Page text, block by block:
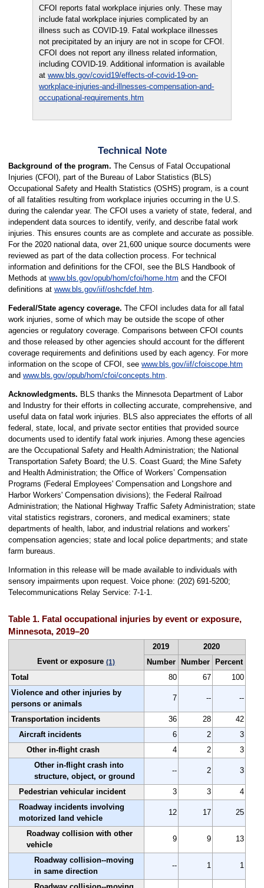
CFOI reports fatal workplace injuries only. These may
include fatal workplace injuries complicated by an
illness such as COVID-19. Fatal workplace illnesses
not precipitated by an injury are not in scope for CFOI.
CFOI does not report any illness related information,
including COVID-19. Additional information is available
atwww.bls.gov/covid19/effects-of-covid-19-on-
workplace-injuries-and-illnesses-compensation-and-
occupational-requirements.htm
Technical Note
Background of the program. The Census of Fatal Occupational
Injuries (CFOI), part of the Bureau of Labor Statistics (BLS)
Occupational Safety and Health Statistics (OSHS) program, is a count
of all fatalities resulting from workplace injuries occurring in the U.S.
during the calendar year. The CFOI uses a variety of state, federal, and
independent data sources to identify, verify, and describe fatal work
injuries. This ensures counts are as complete and accurate as possible.
For the 2020 national data, over 21,600 unique source documents were
reviewed as part of the data collection process. For technical
information and definitions for the CFOI, see the BLS Handbook of
Methods at www.bls.gov/opub/hom/cfoi/home.htm and the CFOI
definitions at www.bls.gov/iif/oshcfdef.htm
Federal/State agency coverage. The CFOI includes data for all fatal
work injuries, some of which may be outside the scope of other
agencies or regulatory coverage. Comparisons between CFOI counts
and those released by other agencies should account for the different
coverage requirements and definitions used by each agency. For more
information on the scope of CFOI, see www.bls.gov/iif/cfoiscope.htm
and www.bls.gov/opub/hom/cfoi/concepts.htm
Acknowledgments. BLS thanks the Minnesota Department of Labor
and Industry for their efforts in collecting accurate, comprehensive, and
useful data on fatal work injuries. BLS also appreciates the efforts of all
federal, state, local, and private sector entities that provided source
documents used to identify fatal work injuries. Among these agencies
are the Occupational Safety and Health Administration; the National
Transportation Safety Board; the U.S. Coast Guard; the Mine Safety
and Health Administration; the Office of Workers’ Compensation
Programs (Federal Employees' Compensation and Longshore and
Harbor Workers' Compensation divisions); the Federal Railroad
Administration; the National Highway Traffic Safety Administration; state
vital statistics registrars, coroners, and medical examiners; state
departments of health, labor, and industrial relations and workers'
compensation agencies; state and local police departments; and state
farm bureaus.
Information in this release will be made available to individuals with
sensory impairments upon request. Voice phone: (202) 691-5200;
Telecommunications Relay Service: 7-1-1.
Table 1. Fatal occupational injuries by event or exposure,
Minnesota, 2019–20
Event or exposure(1)
2019
2020
Number
Number
Percent
Total
80 67
100
Violence and other injuries by
persons or animals
7 -- --
Transportation incidents 36 28
42
Aircraft incidents
6 2
3
Other in-flight crash
4 2
3
Other in-flight crash into
structure, object, or ground
-- 2 3
Pedestrian vehicular incident 3 3
4
Roadway incidents involving
motorized land vehicle
12 17 25
Roadway collision with other
vehicle
9 9 13
Roadway collision--moving
in same direction
-- 1 1